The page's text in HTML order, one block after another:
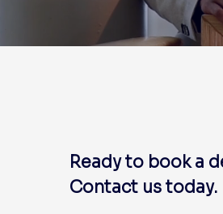
Ready to book a
Contact us today.